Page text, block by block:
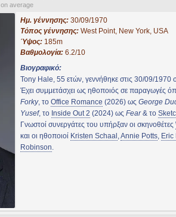
on average
Ημ. γέννησης: 30/09/1970
Τόπος γέννησης: West Point, New York, USA
Ύψος: 185m
Βαθμολογία: 6.2/10
Βιογραφικό:
Tony Hale, 55 ετών, γεννήθηκε στις 30/09/
Έχει συμμετάσχει ως ηθοποιός σε παραγωγές
Forky, το Office Romance (2026) ως George
Yusef, το Inside Out 2 (2024) ως Fear& το
Γνωστοί συνεργάτες του υπήρξαν οι σκηνοθέτες
και οι ηθοποιοί Kristen Schaal ,Annie Potts, Eric
Robinson.